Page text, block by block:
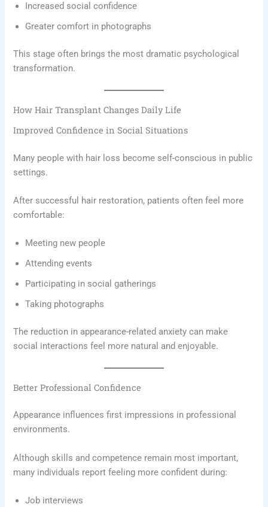
Increased social confidence
Greater comfort in photographs
This stage often brings the most dramatic psychological
transformation.
How Hair Transplant Changes Daily Life
Improved Confidence in Social Situations
Many people with hair loss become self-conscious in public
settings.
After successful hair restoration, patients often feel more
comfortable:
Meeting new people
Attending events
Participating in social gatherings
Taking photographs
The reduction in appearance-related anxiety can make
social interactions feel more natural and enjoyable.
Better Professional Confidence
Appearance influences first impressions in professional
environments.
Although skills and competence remain most important,
many individuals report feeling more confident during:
Job interviews